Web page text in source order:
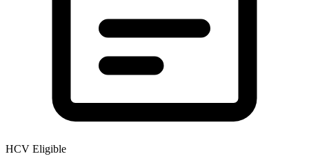
HCV Eligible